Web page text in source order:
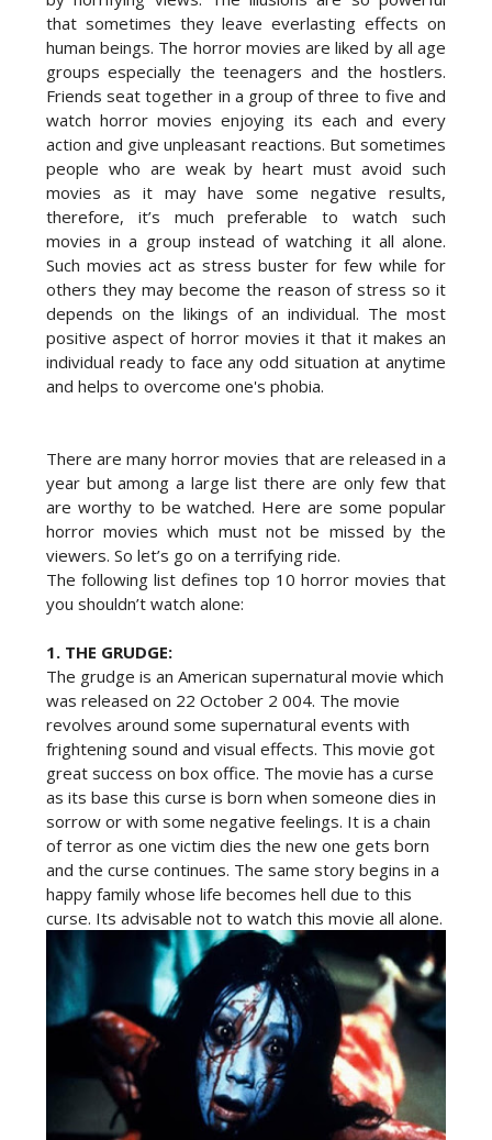
that sometimes they leave everlasting effects on
human beings. The horror movies are liked by all age
groups especially the teenagers and the hostlers.
Friends seat together in a group of three to five and
watch horror movies enjoying its each and every
action and give unpleasant reactions. But sometimes
people who are weak by heart must avoid such
movies as it may have some negative results,
therefore, it’s much preferable to watch such
movies in a group instead of watching it all alone.
Such movies act as stress buster for few while for
others they may become the reason of stress so it
depends on the likings of an individual. The most
positive aspect of horror movies it that it makes an
individual ready to face any odd situation at anytime
and helps to overcome one's phobia.
There are many horror movies that are released in a
year but among a large list there are only few that
are worthy to be watched. Here are some popular
horror movies which must not be missed by the
viewers. So let’s go on a terrifying ride.
The following list defines top 10 horror movies that
you shouldn’t watch alone:
1. THE GRUDGE:
The grudge is an American supernatural movie which
was released on 22 October 2 004. The movie
revolves around some supernatural events with
frightening sound and visual effects. This movie got
great success on box office. The movie has a curse
as its base this curse is born when someone dies in
sorrow or with some negative feelings. It is a chain
of terror as one victim dies the new one gets born
and the curse continues. The same story begins in a
happy family whose life becomes hell due to this
curse. Its advisable not to watch this movie all alone.